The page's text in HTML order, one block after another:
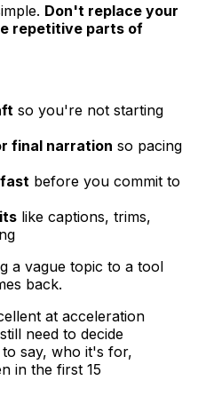
Don't replace your
repetitive parts of
so you're not starting
final narration so pacing
before you commit to
like captions, trims,
a vague topic to a tool
back.
at acceleration
need to decide
say, who it's for,
in the first 15